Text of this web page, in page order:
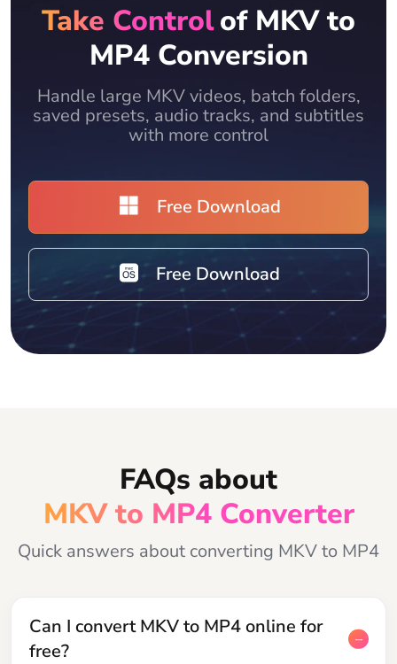
Take Controlof MKV to
MP4 Conversion
Handle large MKV videos, batch folders,
saved presets, audio tracks, and subtitles
with more control
Free Download
Free Download
FAQs about
MKV to MP4 Converter
Quick answers about converting MKV to MP4
Can I convert MKV to MP4 online for
free?